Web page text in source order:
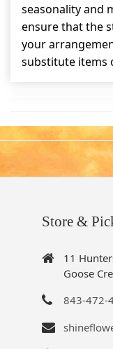
seasonality and
ensure that the
your
substitute items
Store &
11
Goose
843-472-